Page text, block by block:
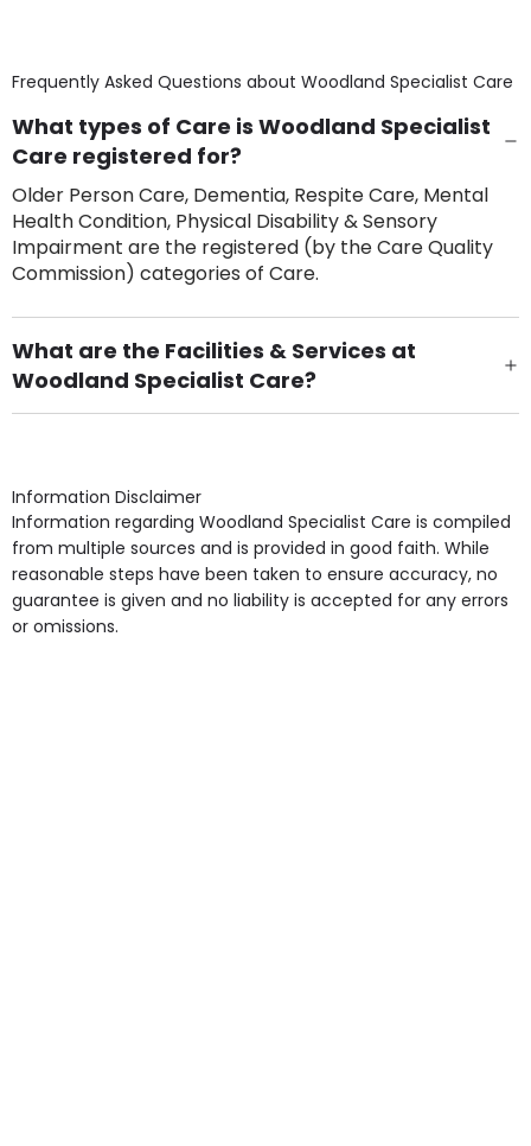
Frequently Asked Questions about Woodland Specialist Care
What types of Care is Woodland Specialist
Care registered for?
Older Person Care, Dementia, Respite Care, Mental
Health Condition, Physical Disability & Sensory
Impairment are the registered (by the Care Quality
Commission) categories of Care.
What are the Facilities & Services at
Woodland Specialist Care?
Own Furniture if required, Pet Friendly (or by
Access, Gardens, Phone Point in own room, Television
point in own room & Residents Internet Access are
some of the Facilities & Services.
Information Disclaimer
Information regarding Woodland Specialist Care is compiled
from multiple sources and is provided in good faith. While
reasonable steps have been taken to ensure accuracy, no
guarantee is given and no liability is accepted for any errors
or omissions.